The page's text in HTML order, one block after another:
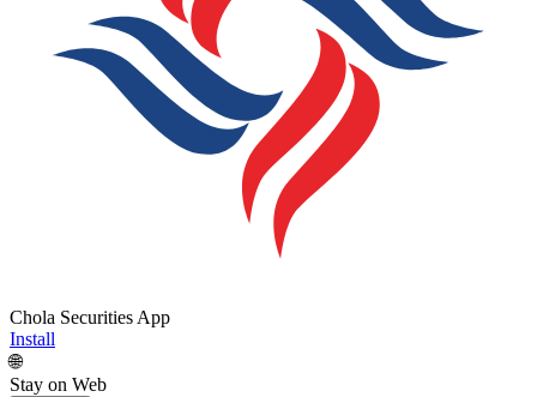
Chola Securities App
Install
🌐
Stay on Web